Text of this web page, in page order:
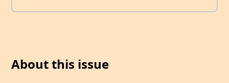
About this issue